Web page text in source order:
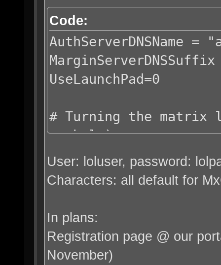
Code:
AuthServerDNSName
UseLaunchPad=0
# Turning the matrix
symbols)
WR_MatrixView_Min_T
WR_MatrixView_Max_T
Splash0 = ""
SplashDelay0 = 1
Splash1 = ""
User: loluser, password:
Characters: all default for
In plans:
Registration page @ our
November)